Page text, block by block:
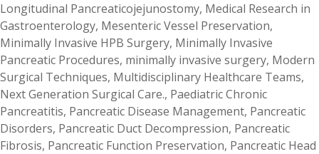
Longitudinal Pancreaticojejunostomy, Medical Research in
Gastroenterology, Mesenteric Vessel Preservation,
Minimally Invasive HPB Surgery, Minimally Invasive
Pancreatic Procedures, minimally invasive surgery, Modern
Surgical Techniques, Multidisciplinary Healthcare Teams,
Next Generation Surgical Care., Paediatric Chronic
Pancreatitis, Pancreatic Disease Management, Pancreatic
Disorders, Pancreatic Duct Decompression, Pancreatic
Fibrosis, Pancreatic Function Preservation, Pancreatic Head